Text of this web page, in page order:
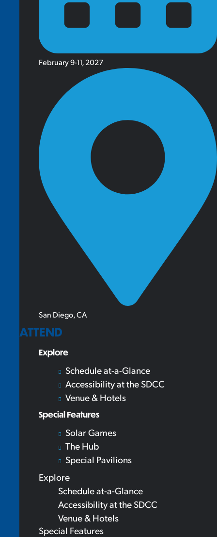
February 9-11, 2027
San Diego, CA
ATTEND
Explore
Schedule at-a-Glance
Accessibility at the SDCC
Venue & Hotels
Special Features
Solar Games
The Hub
Special Pavilions
Explore
Schedule at-a-Glance
Accessibility at the SDCC
Venue & Hotels
Special Features